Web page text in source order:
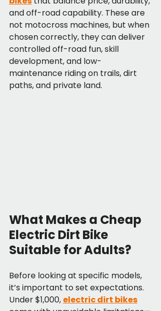
and off-road capability. These are
not motocross machines, but when
chosen correctly, they can deliver
controlled off-road fun, skill
development, and low-
maintenance riding on trails, dirt
paths, and private land.
What Makes a Cheap
Electric Dirt Bike
Suitable for Adults?
Before looking at specific models,
it’s important to set expectations.
Under $1,000, electric dirt bikes